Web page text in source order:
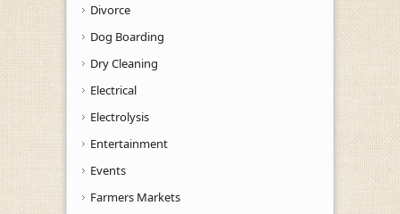
Divorce
Dog Boarding
Dry Cleaning
Electrical
Electrolysis
Entertainment
Events
Farmers Markets